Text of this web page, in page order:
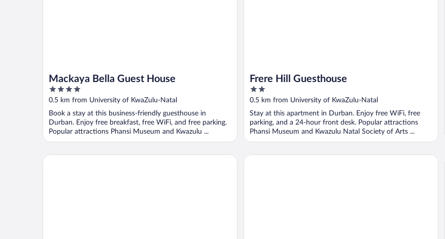
Mackaya Bella Guest House
4
out
5
0.5 km from University of KwaZulu-Natal
Book a stay at this business-friendly guesthouse in
Durban. Enjoy free breakfast, free WiFi, and free parking.
Popular attractions Phansi Museum and Kwazulu ...
Frere Hill Guesthouse
2
out
5
0.5 km from University of KwaZulu-Natal
Stay at this apartment in Durban. Enjoy free WiFi, free
parking, and a 24-hour front desk. Popular attractions
Phansi Museum and Kwazulu Natal Society of Arts ...
PLM Lodge God Mercy Place